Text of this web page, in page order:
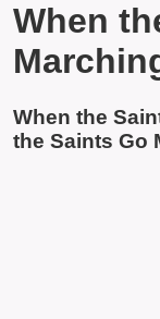
When
When the
the Saints Go